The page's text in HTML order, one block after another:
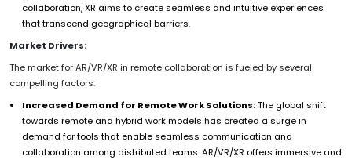
collaboration, XR aims to create seamless and intuitive experiences
that transcend geographical barriers.
Market Drivers:
The market for AR/VR/XR in remote collaboration is fueled by several
compelling factors:
Increased Demand for Remote Work Solutions:The global shift
towards remote and hybrid work models has created a surge in
demand for tools that enable seamless communication and
collaboration among distributed teams. AR/VR/XR offers immersive and